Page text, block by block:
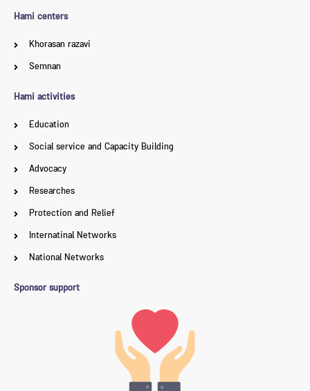
Hami centers
Khorasan razavi
Semnan
Hami activities
Education
Social service and Capacity Building
Advocacy
Researches
Protection and Relief
Internatinal Networks
National Networks
Sponsor support